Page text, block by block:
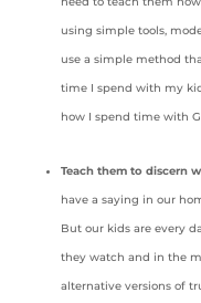
using simple tools,
use a simple method
time I spend with my
how I spend time with
Teach them to discern
have a saying in our
But our kids are every
they watch and in the
alternative versions of